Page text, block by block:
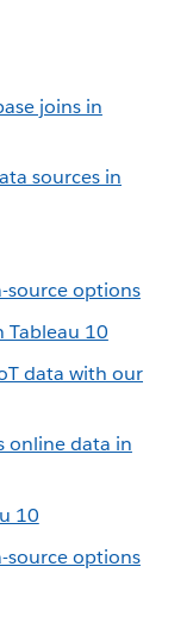
joins in
sources in
source options
Tableau 10
data with our
online data in
10
source options